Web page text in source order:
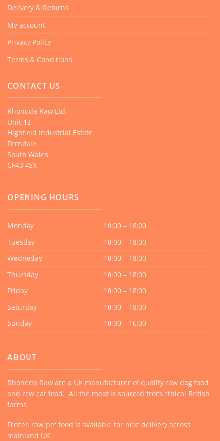
Delivery & Returns
My account
Privacy Policy
Terms & Conditions
CONTACT US
Rhondda Raw Ltd.
Unit 12
Highfield Industrial Estate
Ferndale
South Wales
CF43 4SX
OPENING HOURS
Monday
10:00 – 18:00
Tuesday
10:00 – 18:00
Wedneday
10:00 – 18:00
Thursday
10:00 – 18:00
Friday
10:00 – 18:00
Saturday
10:00 – 18:00
Sunday
10:00 – 16:00
ABOUT
Rhondda Raw are a UK manufacturer of quality raw dog food
and raw cat food. All the meat is sourced from ethical British
farms.
Frozen raw pet food is available for next delivery across
mainland UK.